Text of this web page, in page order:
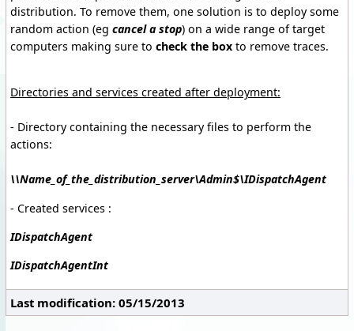
distribution. To remove them, one solution is to deploy some
random action (eg cancel a stop) on a wide range of target
computers making sure to check the box to remove traces.
Directories and services created after deployment:
- Directory containing the necessary files to perform the
actions:
\\Name_of_the_distribution_server\Admin$\IDispatchAgent
- Created services :
IDispatchAgent
IDispatchAgentInt
Last modification: 05/15/2013